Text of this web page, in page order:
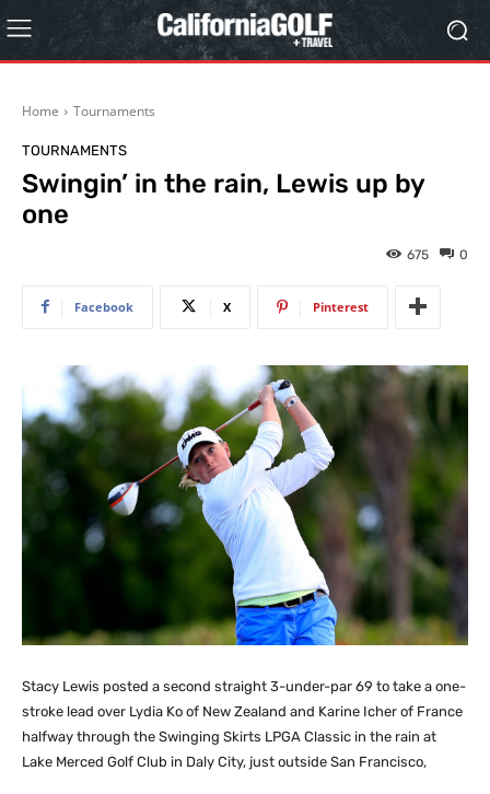
Home Tournaments
TOURNAMENTS
Swingin’ in the rain, Lewis up by
one
0
675
Facebook X Pinterest
Stacy Lewis posted a second straight 3-under-par 69 to take a one-
stroke lead over Lydia Ko of New Zealand and Karine Icher of France
halfway through the Swinging Skirts LPGA Classic in the rain at
Lake Merced Golf Club in Daly City, just outside San Francisco,